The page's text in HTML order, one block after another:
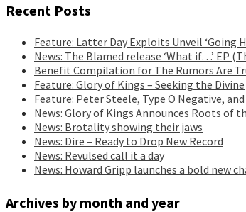
Recent Posts
Feature: Latter Day Exploits Unveil ‘Going
News: The Blamed release ‘What if…’ EP
Benefit Compilation for The Rumors Are
Feature: Glory of Kings – Seeking the Divine
Feature: Peter Steele, Type O Negative,
News: Glory of Kings Announces Roots of
News: Brotality showing their jaws
News: Dire – Ready to Drop New Record
News: Revulsed call it a day
News: Howard Gripp launches a bold new
Archives by month and year